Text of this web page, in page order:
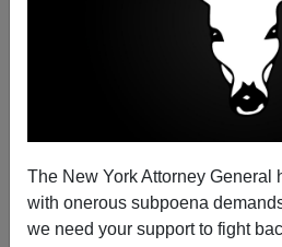
The New York Attorney General
with onerous subpoena
we need your support to fight
VDARE.com
04/18/
A+|